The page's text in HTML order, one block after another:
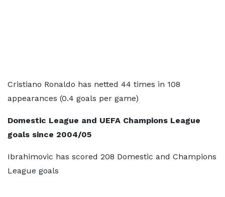
Cristiano Ronaldo has netted 44 times in 108
appearances (0.4 goals per game)
Domestic League and UEFA Champions League
goals since 2004/05
Ibrahimovic has scored 208 Domestic and Champions
League goals